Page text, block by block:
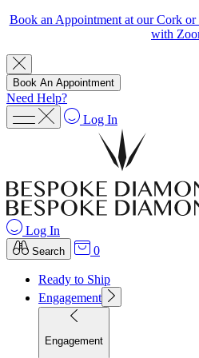
Book an Appointment at our Cork
with
Book An Appointment
Need Help?
Log In
Log In
Search 0
Ready to Ship
Engagement
Engagement